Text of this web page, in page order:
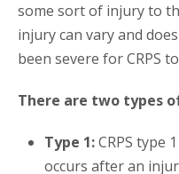
some sort of injury to
injury can vary and
been severe for CRPS
There are two types of
Type 1:CRPS type
occurs after an